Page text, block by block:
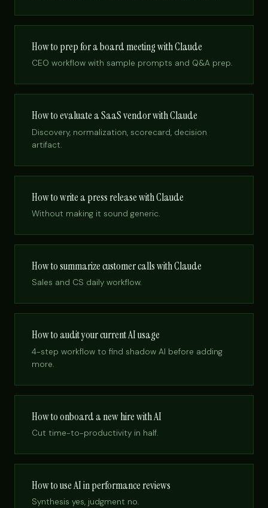
How to prep for a board meeting with Claude
CEO workflow with sample prompts and Q&A prep.
How to evaluate a SaaS vendor with Claude
Discovery, normalization, scorecard, decision
artifact.
How to write a press release with Claude
Without making it sound generic.
How to summarize customer calls with Claude
Sales and CS daily workflow.
How to audit your current AI usage
4-step workflow to find shadow AI before adding
more.
How to onboard a new hire with AI
Cut time-to-productivity in half.
How to use AI in performance reviews
Synthesis yes, judgment no.